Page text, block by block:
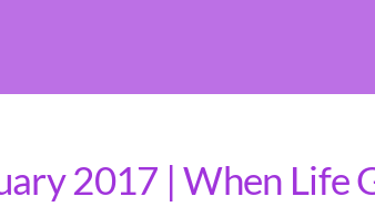
2017 | When Life